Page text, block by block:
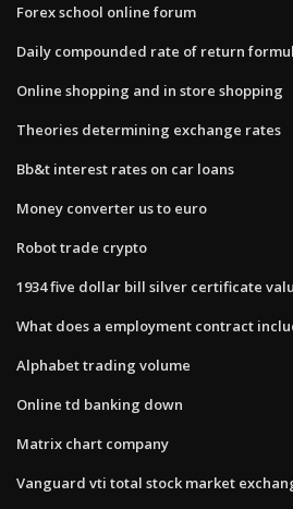
Forex school online forum
Daily compounded rate of return
Online shopping and in store shopping
Theories determining exchange rates
Bb&t interest rates on car loans
Money converter us to euro
Robot trade crypto
1934 five dollar bill silver certificate
What does a employment contract
Alphabet trading volume
Online td banking down
Matrix chart company
Vanguard vti total stock market